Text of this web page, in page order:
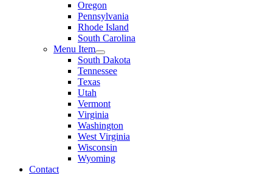
Oregon
Pennsylvania
Rhode Island
South Carolina
Menu Item
South Dakota
Tennessee
Texas
Utah
Vermont
Virginia
Washington
West Virginia
Wisconsin
Wyoming
Contact